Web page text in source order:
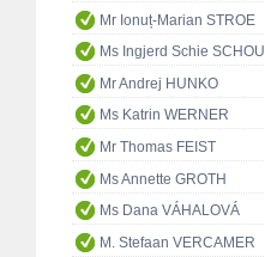
Mr Ionuț-Marian STROE
Ms Ingjerd Schie SCHOU
Mr Andrej HUNKO
Ms Katrin WERNER
Mr Thomas FEIST
Ms Annette GROTH
Ms Dana VÁHALOVÁ
M. Stefaan VERCAMER